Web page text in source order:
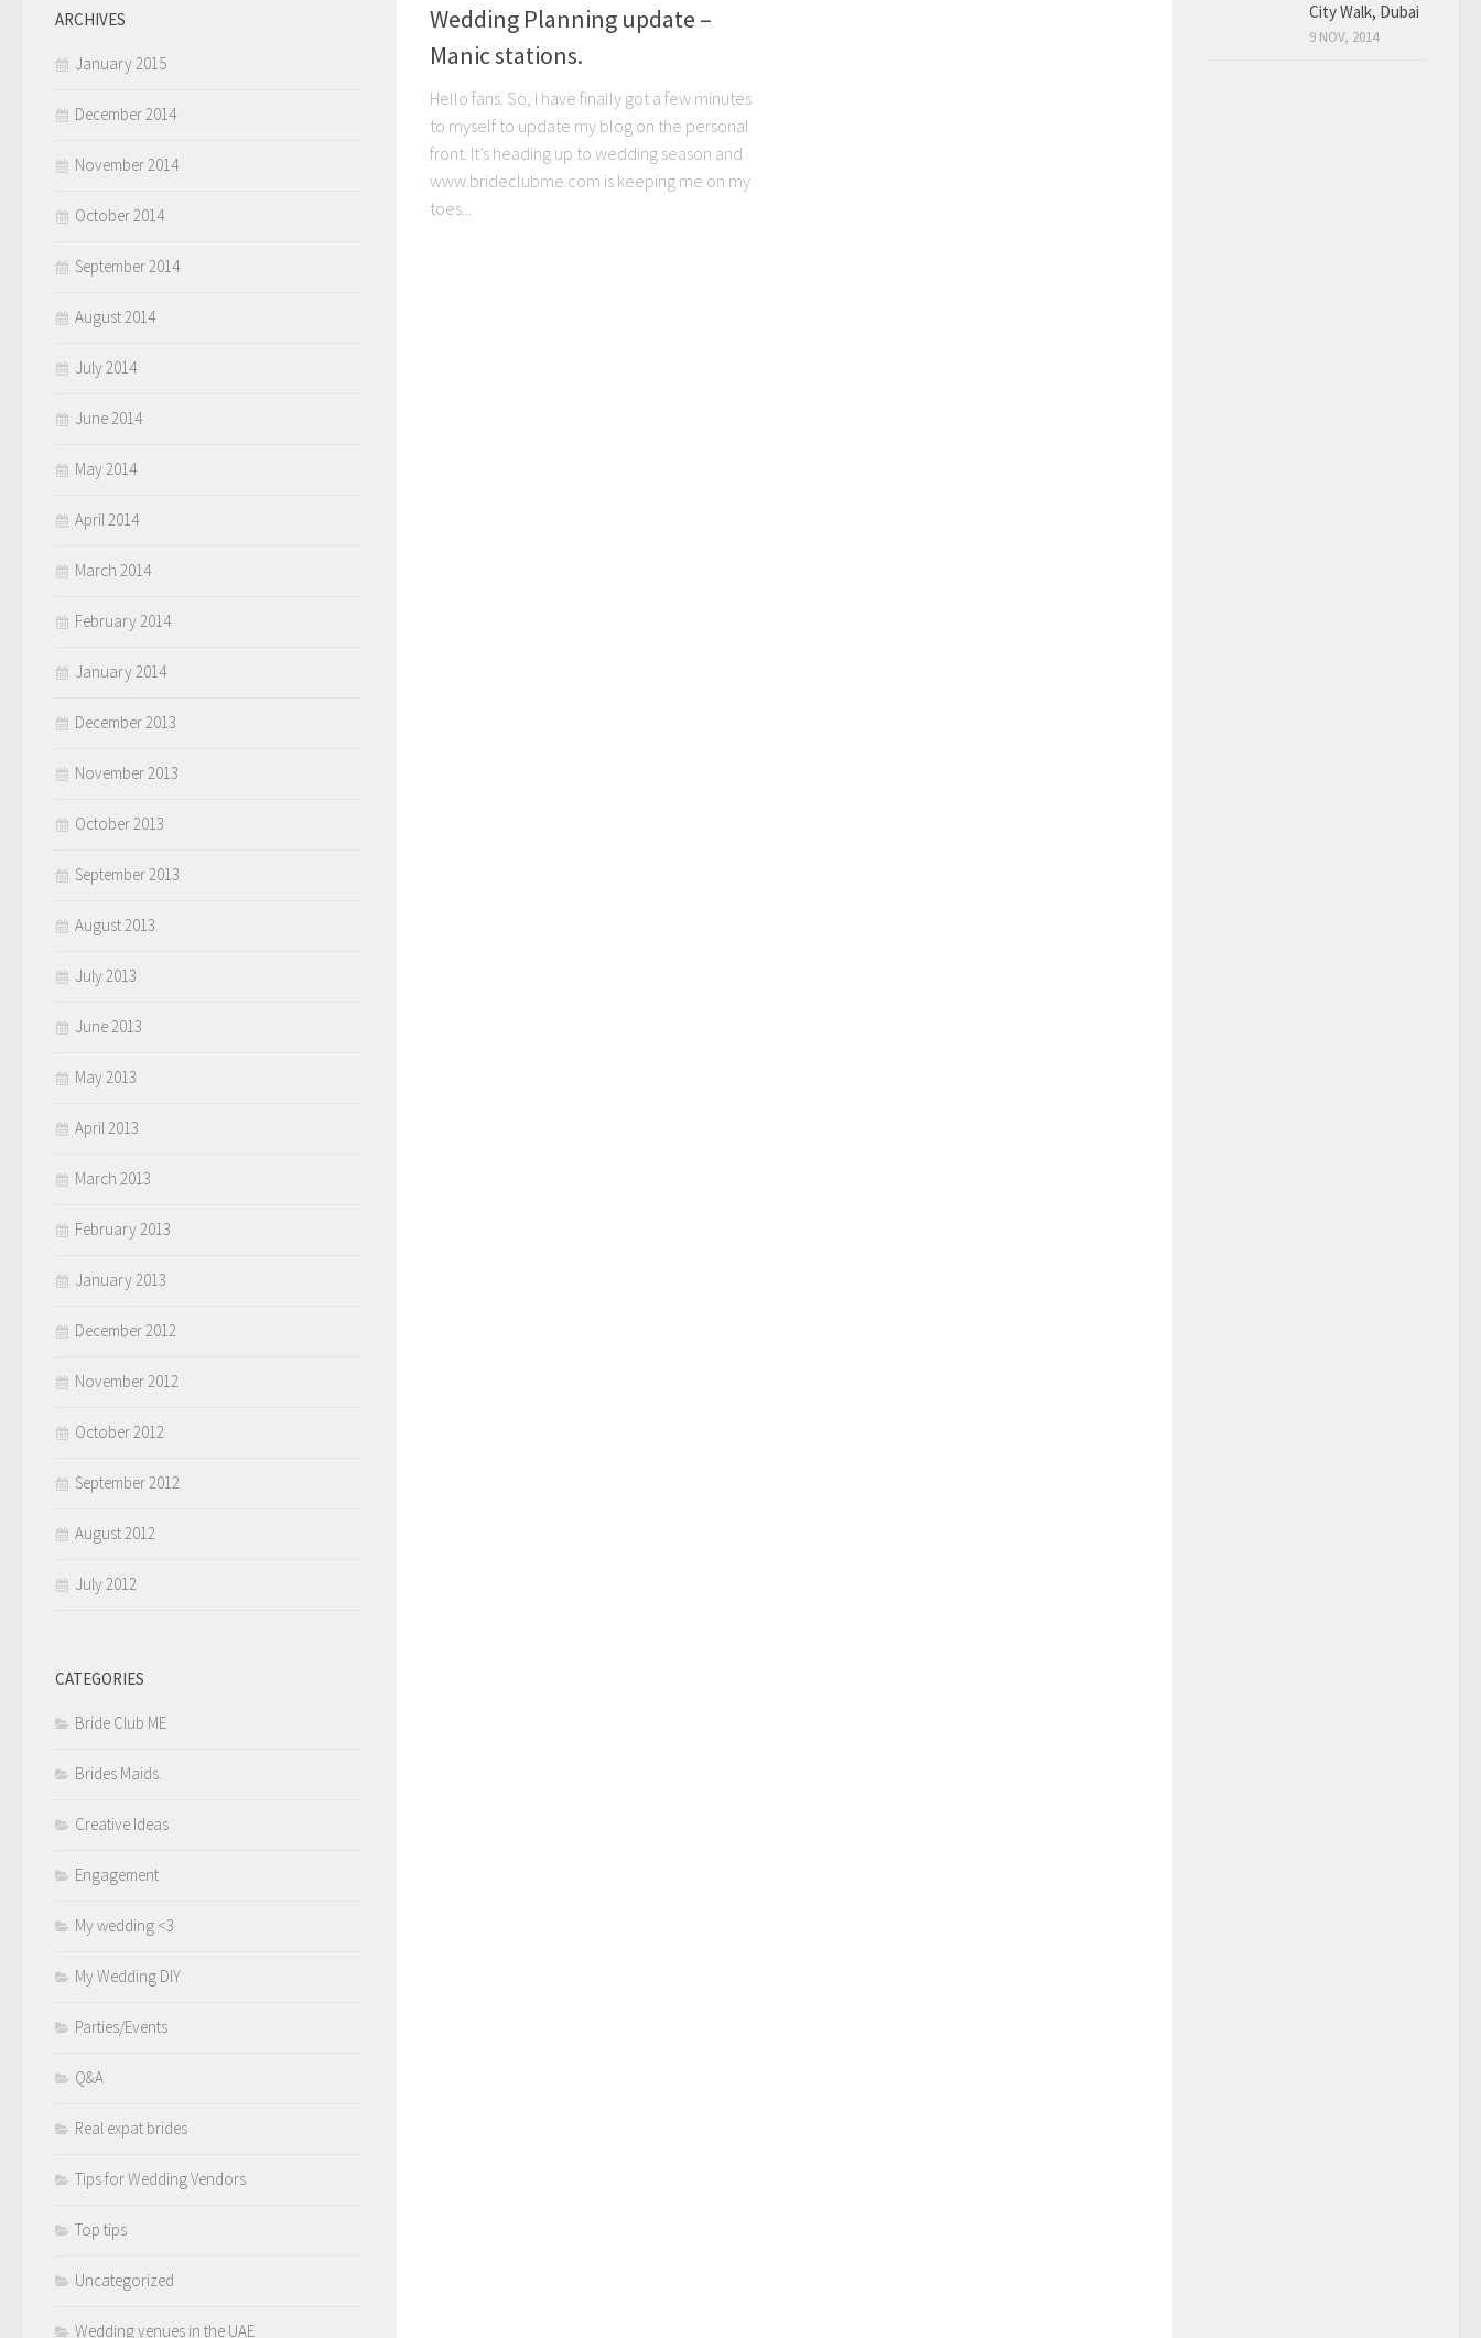
Wedding Planning update –
Manic stations.
Hello fans. So, I have finally got a few minutes
to myself to update my blog on the personal
front. It’s heading up to wedding season and
www.brideclubme.com is keeping me on my
toes...
ARCHIVES
January 2015
December 2014
November 2014
October 2014
September 2014
August 2014
July 2014
June 2014
May 2014
April 2014
March 2014
February 2014
January 2014
December 2013
November 2013
October 2013
September 2013
August 2013
July 2013
June 2013
May 2013
April 2013
March 2013
February 2013
January 2013
December 2012
November 2012
October 2012
September 2012
August 2012
July 2012
CATEGORIES
Bride Club ME
Brides Maids.
Creative Ideas
Engagement
My wedding <3
My Wedding DIY
Parties/Events
Q&A
Real expat brides
Tips for Wedding Vendors
Top tips
Uncategorized
Wedding venues in the UAE
City Walk, Dubai
9 NOV, 2014